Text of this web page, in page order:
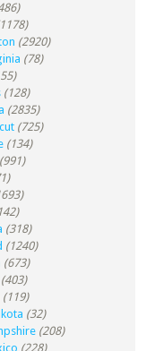
(2920)
(78)
(128)
(2835)
(725)
(134)
(991)
(318)
(1240)
(673)
(403)
(119)
(32)
(208)
(228)